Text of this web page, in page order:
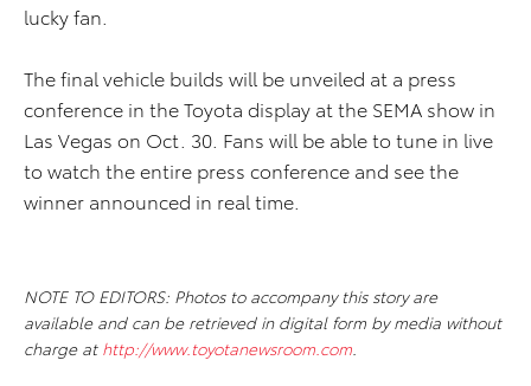
lucky fan.
The final vehicle builds will be unveiled at a press
conference in the Toyota display at the SEMA show in
Las Vegas on Oct. 30. Fans will be able to tune in live
to watch the entire press conference and see the
winner announced in real time.
NOTE TO EDITORS: Photos to accompany this story are
available and can be retrieved in digital form by media without
charge at http://www.toyotanewsroom.com.